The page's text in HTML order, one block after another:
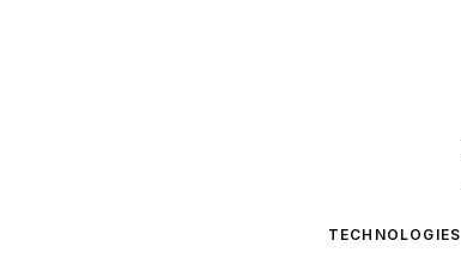
TECHNOLOGIES